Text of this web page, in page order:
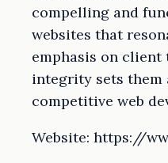
compelling and
websites that
emphasis on
integrity sets them
competitive web
Website: https://